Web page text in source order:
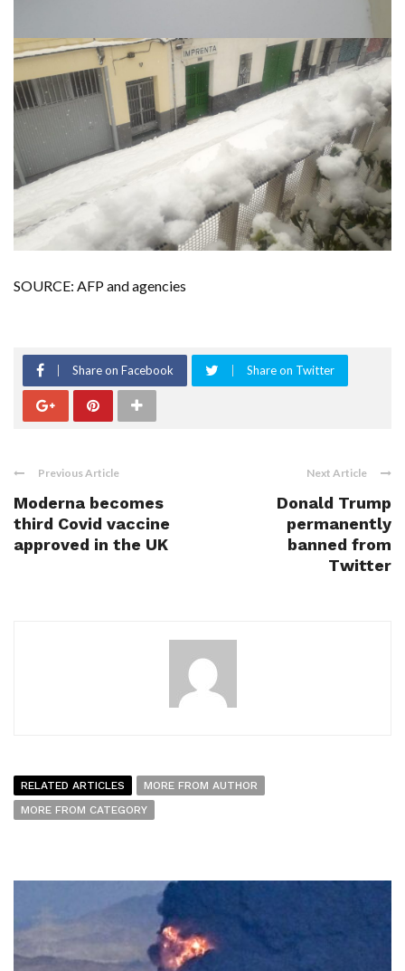
SOURCE: AFP and agencies
Share on Facebook Share on Twitter
Previous Article
Moderna becomes
third Covid vaccine
approved in the UK
Next Article
Donald Trump
permanently
banned from
Twitter
RELATED ARTICLES
MORE FROM AUTHOR
MORE FROM CATEGORY